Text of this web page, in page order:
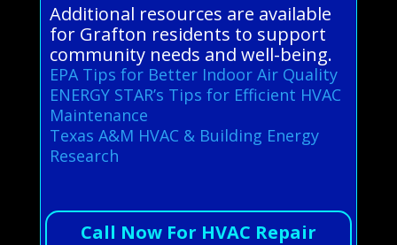
Additional resources are available
for Grafton residents to support
community needs and well-being.
EPA Tips for Better Indoor Air Quality
ENERGY STAR’s Tips for Efficient HVAC
Maintenance
Texas A&M HVAC & Building Energy
Research
Call Now For HVAC Repair